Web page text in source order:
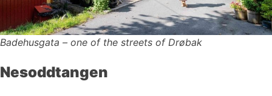
Badehusgata – one of the streets of Drøbak
Nesoddtangen